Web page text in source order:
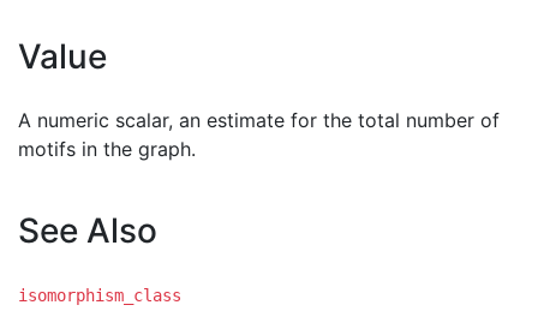
Value
A numeric scalar, an estimate for the total number of
motifs in the graph.
See Also
isomorphism_class